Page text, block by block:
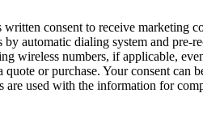
consent to receive marketing
automatic dialing system and pre-
wireless numbers, if applicable,
or purchase. Your consent
used with the information for